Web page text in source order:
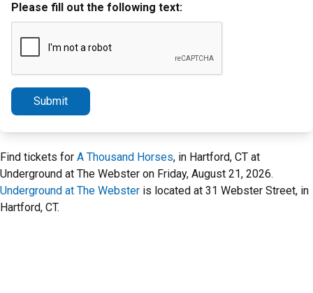
Please fill out the following text:
Submit
Find tickets for A Thousand Horses, in Hartford, CT at
Underground at The Webster on Friday, August 21, 2026.
Underground at The Webster is located at 31 Webster Street, in
Hartford, CT.